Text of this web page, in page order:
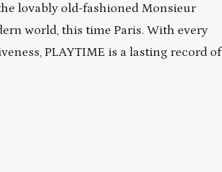
lovably old-fashioned Monsieur
world, this time Paris. With every
PLAYTIME is a lasting record of